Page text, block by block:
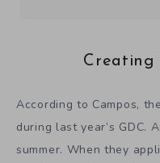
Creating
According to Campos,
during last year’s GDC.
summer. When they